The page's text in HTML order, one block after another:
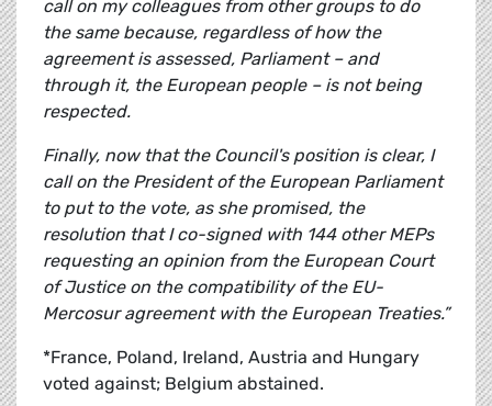
call on my colleagues from other groups to do
the same because, regardless of how the
agreement is assessed, Parliament – and
through it, the European people – is not being
respected.
Finally, now that the Council's position is clear, I
call on the President of the European Parliament
to put to the vote, as she promised, the
resolution that I co-signed with 144 other MEPs
requesting an opinion from the European Court
of Justice on the compatibility of the EU-
Mercosur agreement with the European Treaties.”
*France, Poland, Ireland, Austria and Hungary
voted against; Belgium abstained.